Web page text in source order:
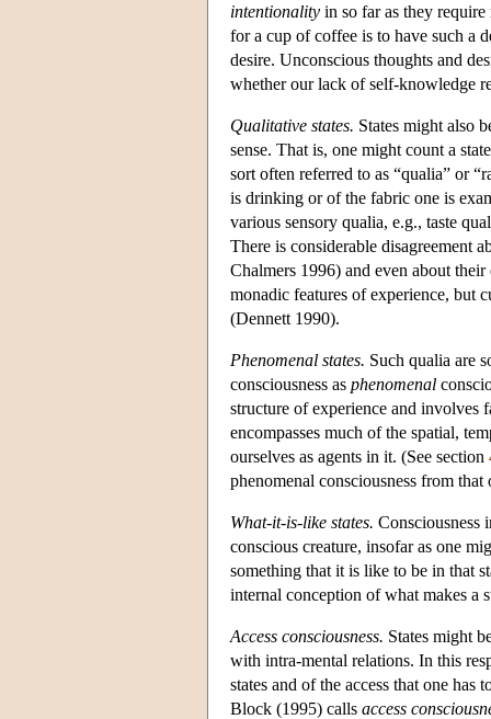
intentionality in so far as they require
for a cup of coffee is to have such a
desire. Unconscious thoughts and
whether our lack of self-knowledge
Qualitative states. States might also
sense. That is, one might count a
sort often referred to as “qualia” or
is drinking or of the fabric one is
various sensory qualia, e.g., taste
There is considerable disagreement
Chalmers 1996) and even about
monadic features of experience, but
(Dennett 1990).
Phenomenal states. Such qualia are
consciousness as phenomenal
structure of experience and involves
encompasses much of the spatial,
ourselves as agents in it. (See section
phenomenal consciousness from
What-it-is-like states. Consciousness
conscious creature, insofar as one
something that it is like to be in that
internal conception of what makes a
Access consciousness. States might
with intra-mental relations. In this
states and of the access that one
Block (1995) calls access